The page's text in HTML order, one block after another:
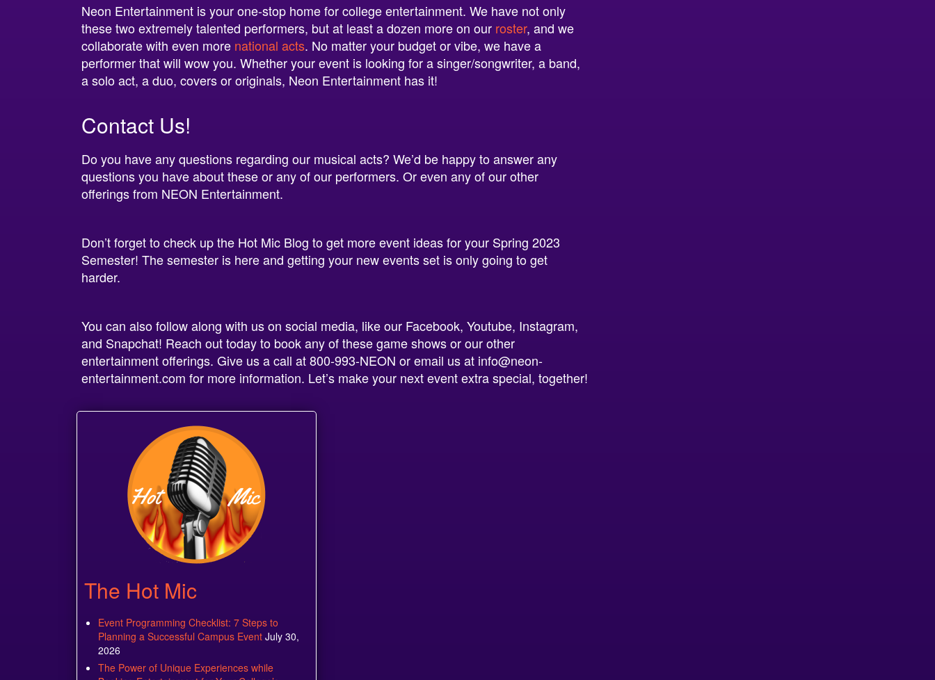
Neon Entertainment is your one-stop home for college entertainment. We have not only
these two extremely talented performers, but at least a dozen more on our roster, and we
collaborate with even more national acts. No matter your budget or vibe, we have a
performer that will wow you. Whether your event is looking for a singer/songwriter, a band,
a solo act, a duo, covers or originals, Neon Entertainment has it!
Contact Us!
Do you have any questions regarding our musical acts? We’d be happy to answer any
questions you have about these or any of our performers. Or even any of our other
offerings from NEON Entertainment.
Don’t forget to check up the Hot Mic Blog to get more event ideas for your Spring 2023
Semester! The semester is here and getting your new events set is only going to get
harder.
You can also follow along with us on social media, like our Facebook, Youtube, Instagram,
and Snapchat! Reach out today to book any of these game shows or our other
entertainment offerings. Give us a call at 800-993-NEON or email us at info@neon-
entertainment.com for more information. Let’s make your next event extra special, together!
The Hot Mic
Event Programming Checklist: 7 Steps to
Planning a Successful Campus Event July 30,
2026
The Power of Unique Experiences while